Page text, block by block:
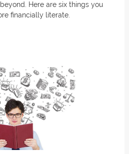
Here are six things you
financially literate.